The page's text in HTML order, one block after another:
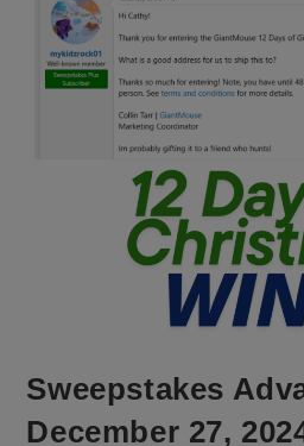
Sweepstakes
December 27,